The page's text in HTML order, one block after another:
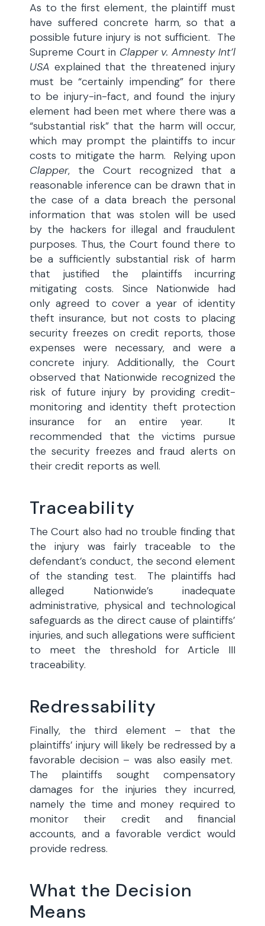
As to the first element, the plaintiff must
have suffered concrete harm, so that a
possible future injury is not sufficient. The
Supreme Court in Clapper v. Amnesty Int’l
USA explained that the threatened injury
must be “certainly impending” for there
to be injury-in-fact, and found the injury
element had been met where there was a
“substantial risk” that the harm will occur,
which may prompt the plaintiffs to incur
costs to mitigate the harm. Relying upon
Clapper, the Court recognized that a
reasonable inference can be drawn that in
the case of a data breach the personal
information that was stolen will be used
by the hackers for illegal and fraudulent
purposes. Thus, the Court found there to
be a sufficiently substantial risk of harm
that justified the plaintiffs incurring
mitigating costs. Since Nationwide had
only agreed to cover a year of identity
theft insurance, but not costs to placing
security freezes on credit reports, those
expenses were necessary, and were a
concrete injury. Additionally, the Court
observed that Nationwide recognized the
risk of future injury by providing credit-
monitoring and identity theft protection
insurance for an entire year. It
recommended that the victims pursue
the security freezes and fraud alerts on
their credit reports as well.
Traceability
The Court also had no trouble finding that
the injury was fairly traceable to the
defendant’s conduct, the second element
of the standing test. The plaintiffs had
alleged Nationwide’s inadequate
administrative, physical and technological
safeguards as the direct cause of plaintiffs’
injuries, and such allegations were sufficient
to meet the threshold for Article III
traceability.
Redressability
Finally, the third element – that the
plaintiffs’ injury will likely be redressed by a
favorable decision – was also easily met.
The plaintiffs sought compensatory
damages for the injuries they incurred,
namely the time and money required to
monitor their credit and financial
accounts, and a favorable verdict would
provide redress.
What the Decision
Means